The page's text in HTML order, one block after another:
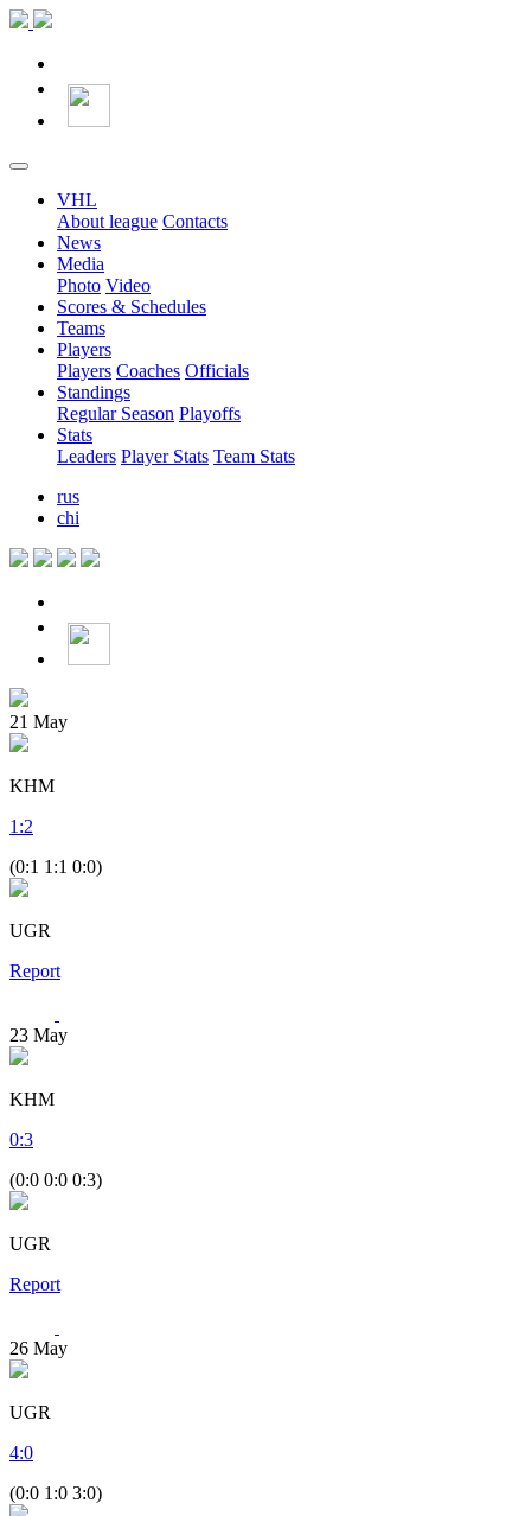
VHL
About league Contacts
News
Media
Photo Video
Scores & Schedules
Teams
Players
Players Coaches Officials
Standings
Regular Season Playoffs
Stats
Leaders Player Stats Team Stats
rus
chi
21 May
KHM
1 :2
(0:1 1:1 0:0)
UGR
Report
23 May
KHM
0:3
(0:0 0:0 0:3)
UGR
Report
26 May
UGR
4:0
(0:0 1:0 3:0)